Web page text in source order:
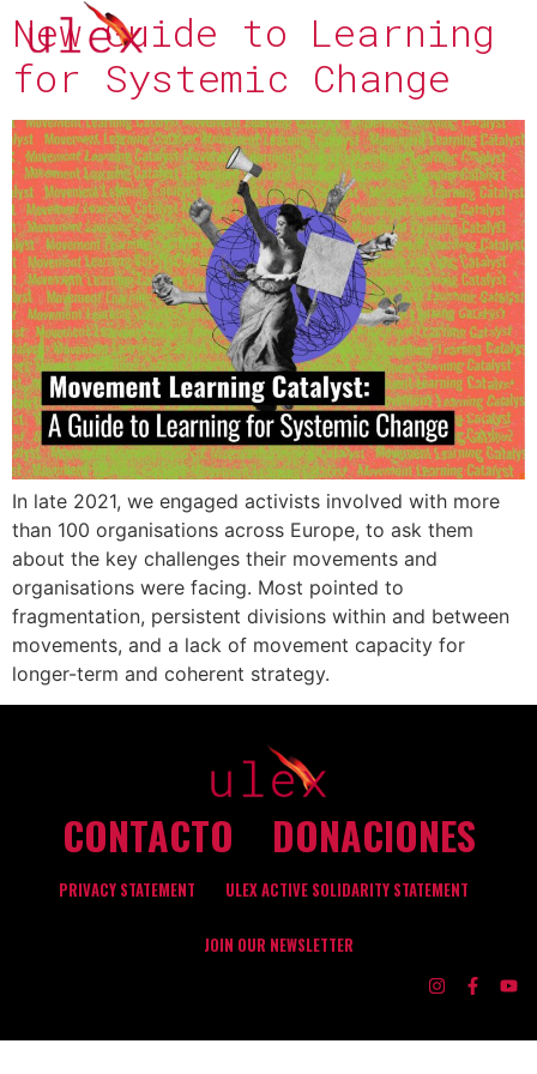
New Guide to Learning
for Systemic Change
In late 2021, we engaged activists involved with more
than 100 organisations across Europe, to ask them
about the key challenges their movements and
organisations were facing. Most pointed to
fragmentation, persistent divisions within and between
movements, and a lack of movement capacity for
longer-term and coherent strategy.
CONTACTO DONACIONES
PRIVACY STATEMENT ULEX ACTIVE SOLIDARITY STATEMENT
JOIN OUR NEWSLETTER